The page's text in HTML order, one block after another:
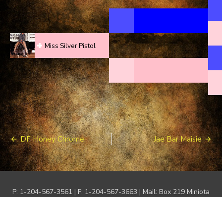
Miss Silver Pistol
Post
navigation
DF Honey Chrome Jae Bar Maisie
P: 1-204-567-3561 | F: 1-204-567-3663 | Mail: Box 219 Miniota